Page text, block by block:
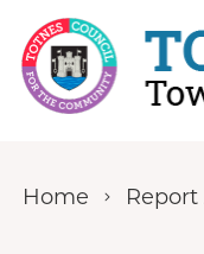
Skip to content
Home